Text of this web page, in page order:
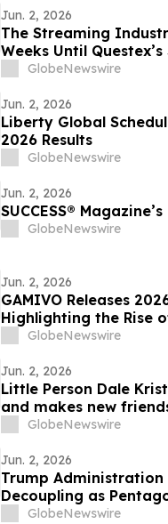
Jun. 2, 2026
The Streaming
Weeks Until
Biggest Event Yet
GlobeNewswire
Jun. 2, 2026
Liberty Global
2026 Results
GlobeNewswire
Jun. 2, 2026
SUCCESS®
GlobeNewswire
Jun. 2, 2026
GAMIVO Releases
Highlighting the Rise
GlobeNewswire
Jun. 2, 2026
Little Person Dale
and makes new
26 on AMI-tv and AMI+
GlobeNewswire
Jun. 2, 2026
Trump Administration
Decoupling as
a $30 Billion Magnet
GlobeNewswire